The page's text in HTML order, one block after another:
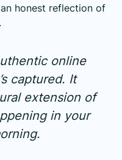
honest reflection of
online
captured. It
extension of
in your